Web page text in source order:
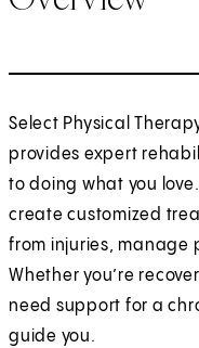
Select Physical
provides expert
to doing what you
create customized
from injuries, manage
Whether you’re
need support for a
guide you.